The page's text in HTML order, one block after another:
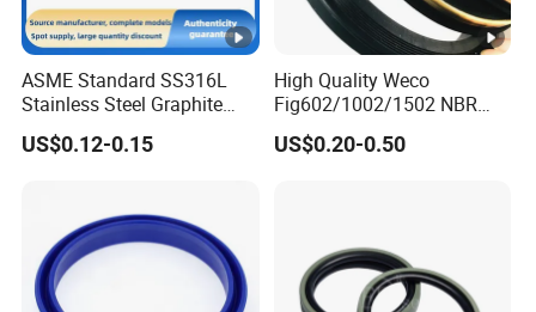
ASME Standard SS316L
Stainless Steel Graphite
Spiral Wound Gasket
Flange Oring Seal Gasket
US$0.12-0.15
High Quality Weco
Fig602/1002/1502 NBR
Buna Nitrile Rubber
Hammer Union Seal
US$0.20-0.50